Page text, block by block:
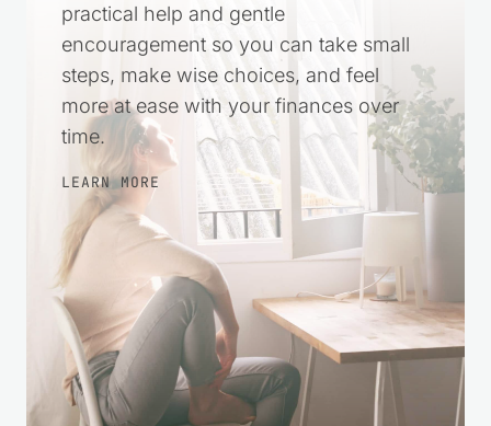
practical help and gentle
encouragement so you can take small
steps, make wise choices, and feel
more at ease with your finances over
time.
LEARN MORE